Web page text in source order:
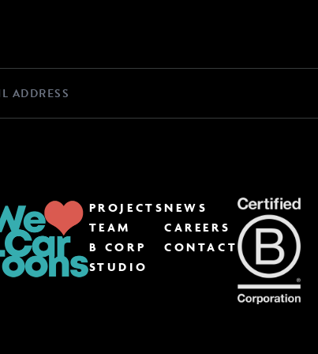
PROJECTS
TEAM
B CORP
STUDIO
NEWS
CAREERS
CONTACT